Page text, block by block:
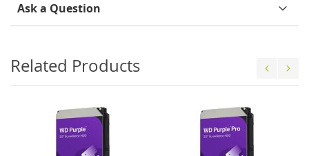
Ask a Question
Related Products